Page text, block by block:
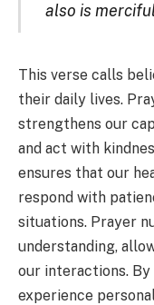
also is
This verse calls
their daily lives.
strengthens our
and act with
ensures that our
respond with
situations. Prayer
understanding,
our interactions.
experience